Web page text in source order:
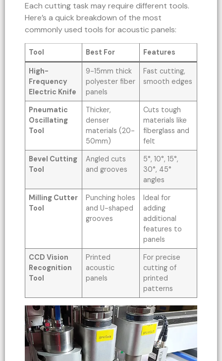
Each cutting task may require different tools.
Here’s a quick breakdown of the most
commonly used tools for acoustic panels:
Tool Best For Features
High-
Frequency
Electric Knife
9-15mm thick
polyester fiber
panels
Fast cutting,
smooth edges
Pneumatic
Oscillating
Tool
Thicker,
denser
materials (20-
50mm)
Cuts tough
materials like
fiberglass and
felt
Bevel Cutting
Tool
Angled cuts
and grooves
5°, 10°, 15°,
30°, 45°
angles
Milling Cutter
Tool
Punching holes
and U-shaped
grooves
Ideal for
adding
additional
features to
panels
CCD Vision
Recognition
Tool
Printed
acoustic
panels
For precise
cutting of
printed
patterns